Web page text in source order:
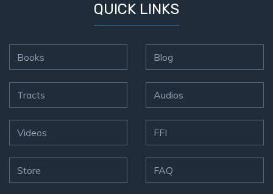
QUICK LINKS
Books
Tracts
Videos
Store
Blog
Audios
FFI
FAQ